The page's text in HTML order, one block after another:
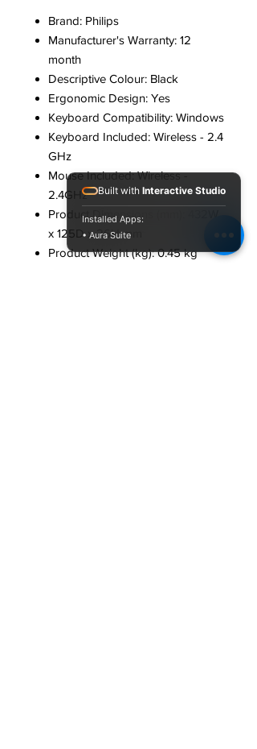
Brand: Philips
Manufacturer's Warranty: 12
month
Descriptive Colour: Black
Ergonomic Design: Yes
Keyboard Compatibility: Windows
Keyboard Included: Wireless - 2.4
GHz
Mouse Included: Wireless -
2.4GHz
Product Dimensions (mm): 432W
x 125D x 26H mm
Product Weight (kg): 0.45 kg
Built with Interactive Studio
Installed Apps:
• Aura Suite